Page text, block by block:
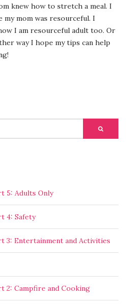
knew how to stretch a meal. I
mom was resourceful. I
I am resourceful adult too. Or
way I hope my tips can help
5: Adults Only
4: Safety
3: Entertainment and Activities
2: Campfire and Cooking